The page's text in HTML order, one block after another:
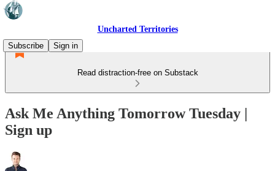
Uncharted Territories
Subscribe
Sign in
Read distraction-free on Substack
Ask Me Anything Tomorrow Tuesday |
Sign up